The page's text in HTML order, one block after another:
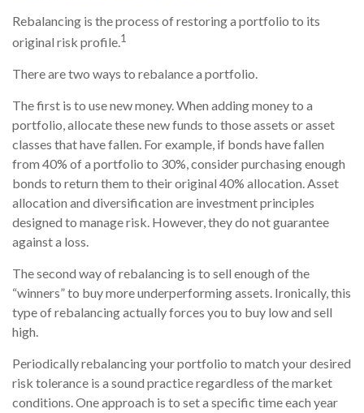
Rebalancing is the process of restoring a portfolio to its
original risk profile.1
There are two ways to rebalance a portfolio.
The first is to use new money. When adding money to a
portfolio, allocate these new funds to those assets or asset
classes that have fallen. For example, if bonds have fallen
from 40% of a portfolio to 30%, consider purchasing enough
bonds to return them to their original 40% allocation. Asset
allocation and diversification are investment principles
designed to manage risk. However, they do not guarantee
against a loss.
The second way of rebalancing is to sell enough of the
“winners” to buy more underperforming assets. Ironically, this
type of rebalancing actually forces you to buy low and sell
high.
Periodically rebalancing your portfolio to match your desired
risk tolerance is a sound practice regardless of the market
conditions. One approach is to set a specific time each year